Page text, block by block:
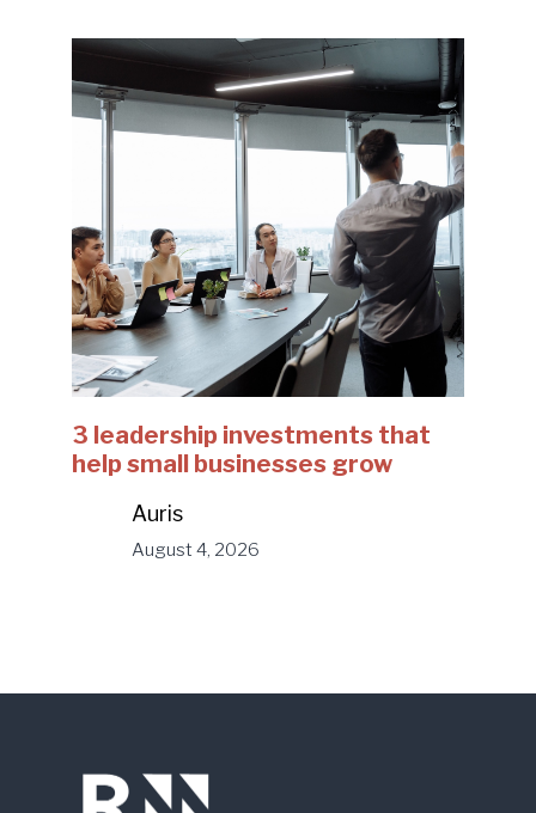
3 leadership investments that
help small businesses grow
Auris
August 4, 2026